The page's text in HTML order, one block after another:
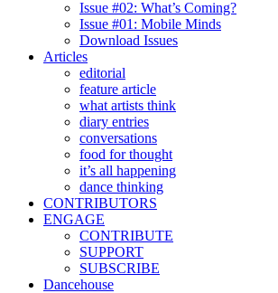
Issue #02: What’s Coming?
Issue #01: Mobile Minds
Download Issues
Articles
editorial
feature article
what artists think
diary entries
conversations
food for thought
it’s all happening
dance thinking
CONTRIBUTORS
ENGAGE
CONTRIBUTE
SUPPORT
SUBSCRIBE
Dancehouse